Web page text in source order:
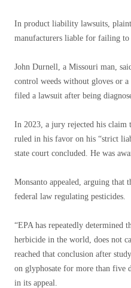
In product liability lawsuits,
manufacturers liable for failing
John Durnell, a Missouri man,
control weeds without gloves or
filed a lawsuit after being
In 2023, a jury rejected his claim
ruled in his favor on his “strict
state court concluded. He was
Monsanto appealed, arguing
federal law regulating pesticides.
“EPA has repeatedly determined
herbicide in the world, does not
reached that conclusion after
on glyphosate for more than five
in its appeal.